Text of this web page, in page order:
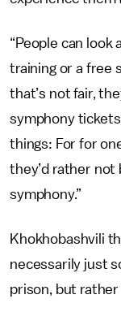
“People can look
training or a free
that’s not fair,
symphony
things: For for
they’d rather not
symphony.”
Khokhobashvili
necessarily just
prison, but